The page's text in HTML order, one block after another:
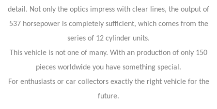
detail. Not only the optics impress with clear lines, the output of
537 horsepower is completely sufficient, which comes from the
series of 12 cylinder units.
This vehicle is not one of many. With an production of only 150
pieces worldwide you have something special.
For enthusiasts or car collectors exactly the right vehicle for the
future.